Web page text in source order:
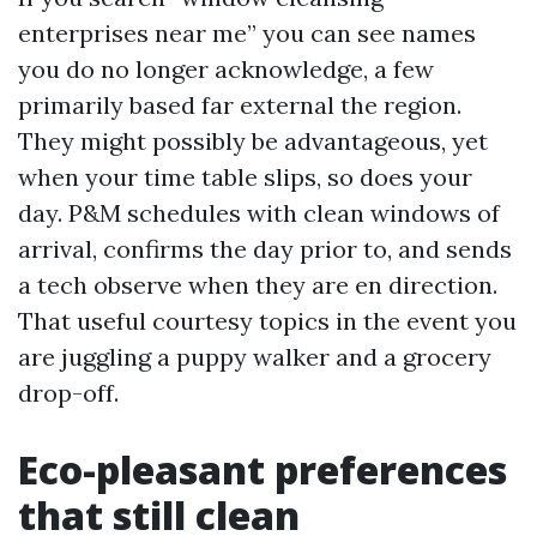
enterprises near me” you can see names
you do no longer acknowledge, a few
primarily based far external the region.
They might possibly be advantageous, yet
when your time table slips, so does your
day. P&M schedules with clean windows of
arrival, confirms the day prior to, and sends
a tech observe when they are en direction.
That useful courtesy topics in the event you
are juggling a puppy walker and a grocery
drop-off.
Eco-pleasant preferences
that still clean